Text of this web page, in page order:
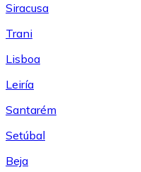
Siracusa
Trani
Lisboa
Leiría
Santarém
Setúbal
Beja